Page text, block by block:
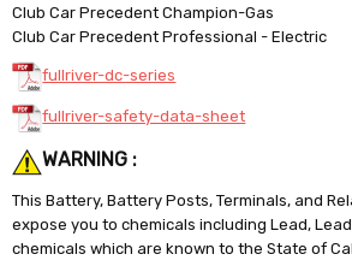
Club Car Precedent Champion-Gas
Club Car Precedent Professional - Electric
fullriver-dc-series
fullriver-safety-data-sheet
WARNING :
This Battery, Battery Posts, Terminals, and
expose you to chemicals including Lead,
chemicals which are known to the State of